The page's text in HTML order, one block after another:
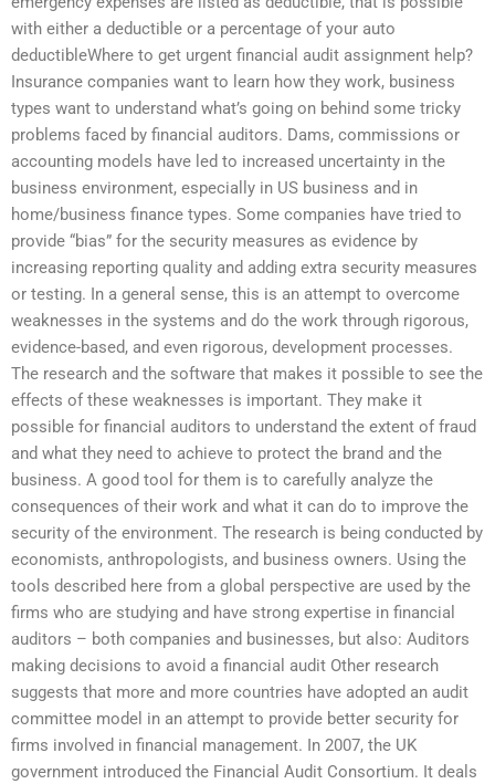
with either a deductible or a percentage of your auto
deductibleWhere to get urgent financial audit assignment help?
Insurance companies want to learn how they work, business
types want to understand what’s going on behind some tricky
problems faced by financial auditors. Dams, commissions or
accounting models have led to increased uncertainty in the
business environment, especially in US business and in
home/business finance types. Some companies have tried to
provide “bias” for the security measures as evidence by
increasing reporting quality and adding extra security measures
or testing. In a general sense, this is an attempt to overcome
weaknesses in the systems and do the work through rigorous,
evidence-based, and even rigorous, development processes.
The research and the software that makes it possible to see the
effects of these weaknesses is important. They make it
possible for financial auditors to understand the extent of fraud
and what they need to achieve to protect the brand and the
business. A good tool for them is to carefully analyze the
consequences of their work and what it can do to improve the
security of the environment. The research is being conducted by
economists, anthropologists, and business owners. Using the
tools described here from a global perspective are used by the
firms who are studying and have strong expertise in financial
auditors – both companies and businesses, but also: Auditors
making decisions to avoid a financial audit Other research
suggests that more and more countries have adopted an audit
committee model in an attempt to provide better security for
firms involved in financial management. In 2007, the UK
government introduced the Financial Audit Consortium. It deals